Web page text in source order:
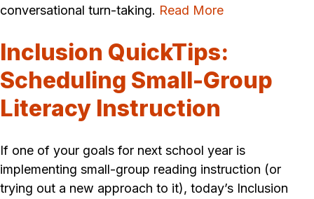
conversational turn-taking. Read More
Inclusion QuickTips:
Scheduling Small-Group
Literacy Instruction
If one of your goals for next school year is
implementing small-group reading instruction (or
trying out a new approach to it), today’s Inclusion